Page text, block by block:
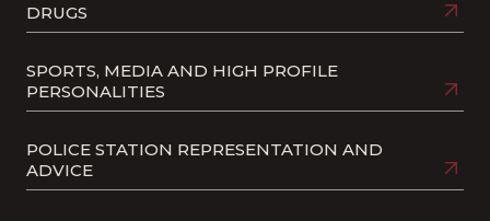
DRUGS
SPORTS, MEDIA AND HIGH PROFILE
PERSONALITIES
POLICE STATION REPRESENTATION AND
ADVICE